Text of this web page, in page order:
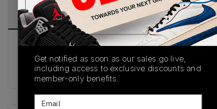
PRODUCT
DESCRIPTION
SHIPPING
INFORMATION
AUTHENTICATION
PROCESS
DISCLAIMER: This product comes in Nike
WOMENS sizing. Please ensure you check your
sizing prior to purchase.
Get notified as soon as our sales go live,
including access to exclusive discounts and
member-only benefits.
Email